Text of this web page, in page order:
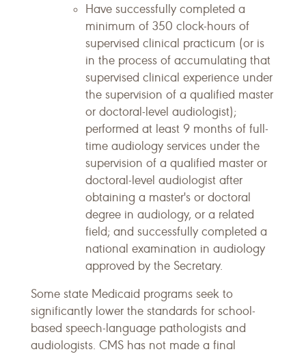
Have successfully completed a
minimum of 350 clock-hours of
supervised clinical practicum (or is
in the process of accumulating that
supervised clinical experience under
the supervision of a qualified master
or doctoral-level audiologist);
performed at least 9 months of full-
time audiology services under the
supervision of a qualified master or
doctoral-level audiologist after
obtaining a master's or doctoral
degree in audiology, or a related
field; and successfully completed a
national examination in audiology
approved by the Secretary.
Some state Medicaid programs seek to
significantly lower the standards for school-
based speech-language pathologists and
audiologists. CMS has not made a final